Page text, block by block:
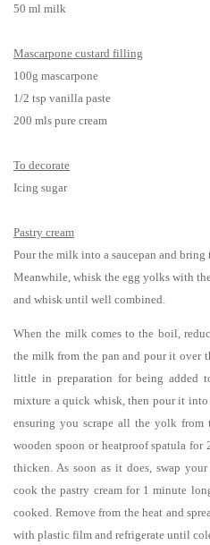
50 ml milk
Mascarpone custard filling
100g mascarpone
1/2 tsp vanilla paste
200 mls pure cream
To decorate
Icing sugar
Pastry cream
Pour the milk into a saucepan and
Meanwhile, whisk the egg yolks with
and whisk until well combined.
When the milk comes to the boil,
the milk from the pan and pour it over
little in preparation for being added
mixture a quick whisk, then pour it
ensuring you scrape all the yolk
wooden spoon or heatproof spatula for
thicken. As soon as it does, swap
cook the pastry cream for 1 minute
cooked. Remove from the heat and
with plastic film and refrigerate until